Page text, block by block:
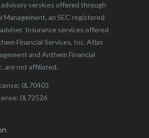
services offered through
Management, an SEC registered
Insurance services offered
Financial Services, Inc. Atlas
and Anthem Financial
are not affiliated.
0L70403
0L72526